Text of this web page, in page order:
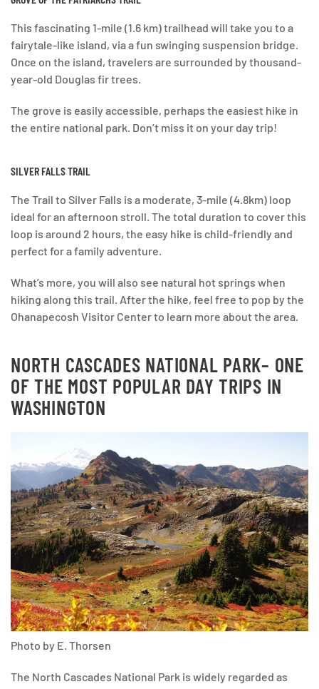
This fascinating 1-mile (1.6 km) trailhead will take you to a
fairytale-like island, via a fun swinging suspension bridge.
Once on the island, travelers are surrounded by thousand-
year-old Douglas fir trees.
The grove is easily accessible, perhaps the easiest hike in
the entire national park. Don’t miss it on your day trip!
SILVER FALLS TRAIL
The Trail to Silver Falls is a moderate, 3-mile (4.8km) loop
ideal for an afternoon stroll. The total duration to cover this
loop is around 2 hours, the easy hike is child-friendly and
perfect for a family adventure.
What’s more, you will also see natural hot springs when
hiking along this trail. After the hike, feel free to pop by the
Ohanapecosh Visitor Center to learn more about the area.
NORTH CASCADES NATIONAL PARK– ONE
OF THE MOST POPULAR DAY TRIPS IN
WASHINGTON
Photo by E. Thorsen
The North Cascades National Park is widely regarded as